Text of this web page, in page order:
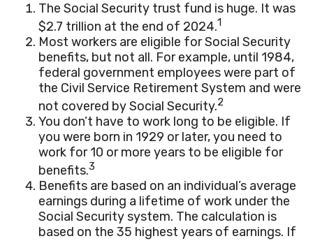
The Social Security trust fund is huge. It was
$2.7 trillion at the end of 2024.1
Most workers are eligible for Social Security
benefits, but not all. For example, until 1984,
federal government employees were part of
the Civil Service Retirement System and were
not covered by Social Security.2
You don’t have to work long to be eligible. If
you were born in 1929 or later, you need to
work for 10 or more years to be eligible for
benefits.3
Benefits are based on an individual’s average
earnings during a lifetime of work under the
Social Security system. The calculation is
based on the 35 highest years of earnings. If